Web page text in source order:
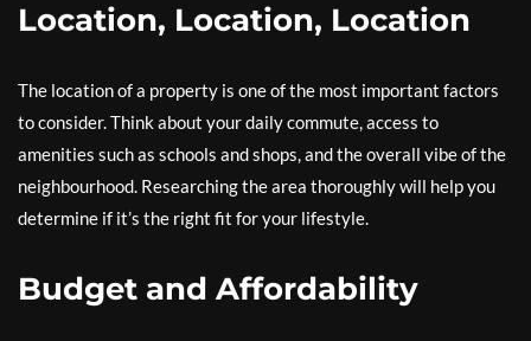
Location, Location, Location
The location of a property is one of the most important factors
to consider. Think about your daily commute, access to
amenities such as schools and shops, and the overall vibe of the
neighbourhood. Researching the area thoroughly will help you
determine if it’s the right fit for your lifestyle.
Budget and Affordability